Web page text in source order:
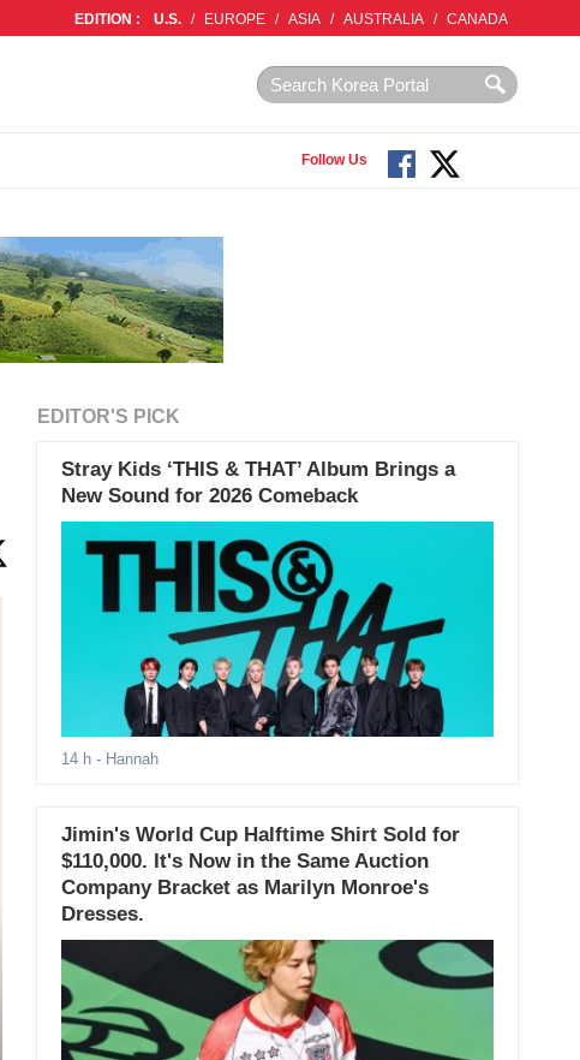
EDITION : U.S. / EUROPE / ASIA / AUSTRALIA / CANADA
Follow Us
EDITOR'S PICK
Stray Kids ‘THIS & THAT’ Album Brings a
New Sound for 2026 Comeback
14 h - Hannah
Jimin's World Cup Halftime Shirt Sold for
$110,000. It's Now in the Same Auction
Company Bracket as Marilyn Monroe's
Dresses.